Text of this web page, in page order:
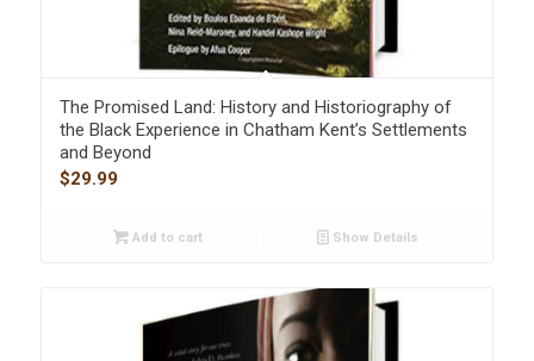
The Promised Land: History and Historiography of
the Black Experience in Chatham Kent’s Settlements
and Beyond
$29.99
Add to cart Show Details